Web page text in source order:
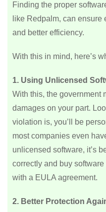
Finding the proper
like Redpalm, can
and better efficiency.
With this in mind, here’s
1. Using Unlicensed
With this, the government
damages on your part.
violation is, you’ll be
most companies even
unlicensed software, it’s
correctly and buy
with a EULA agreement.
2. Better Protection